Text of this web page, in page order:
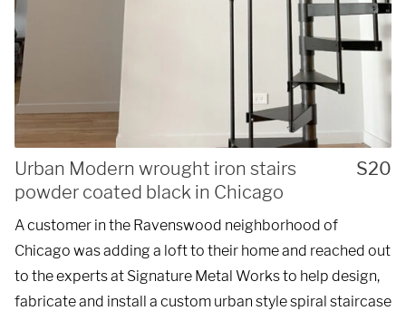
Urban Modern wrought iron stairs
powder coated black in Chicago
S20
A customer in the Ravenswood neighborhood of
Chicago was adding a loft to their home and reached out
to the experts at Signature Metal Works to help design,
fabricate and install a custom urban style spiral staircase